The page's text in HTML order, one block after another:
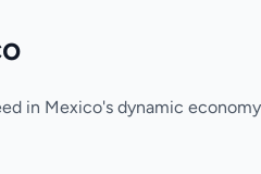
in Mexico's dynamic